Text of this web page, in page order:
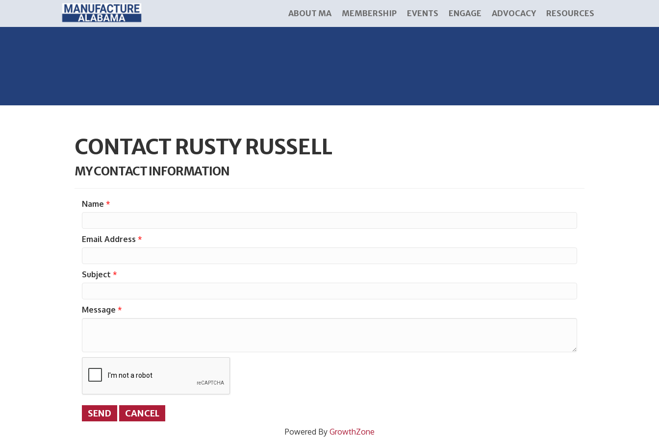
ABOUT MA MEMBERSHIP EVENTS ENGAGE ADVOCACY RESOURCES
CONTACT RUSTY RUSSELL
MY CONTACT INFORMATION
Name *
Email Address *
Subject *
Message *
Powered By GrowthZone